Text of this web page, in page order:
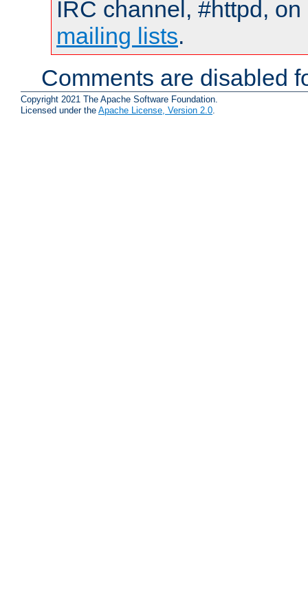
IRC channel, #httpd,
mailing lists.
Comments are disabled
Copyright 2021 The Apache Software Foundation.
Licensed under the Apache License, Version 2.0